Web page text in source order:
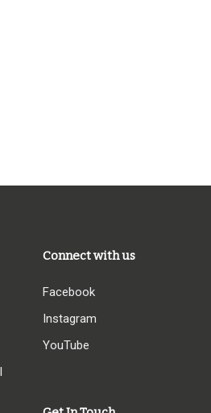
Connect with us
Facebook
Instagram
YouTube